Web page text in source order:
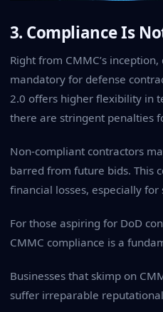
3. Compliance Is
Right from CMMC’s
mandatory for defense
2.0 offers higher flexibility in
there are stringent penalties
Non-compliant contractors
barred from future bids. This
financial losses, especially for
For those aspiring for DoD
CMMC compliance is a
Businesses that skimp on
suffer irreparable